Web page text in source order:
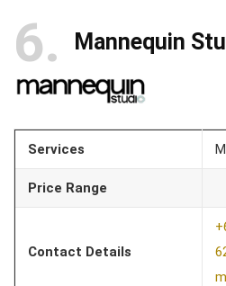
6 Mannequin
Services
Price Range
Contact Details